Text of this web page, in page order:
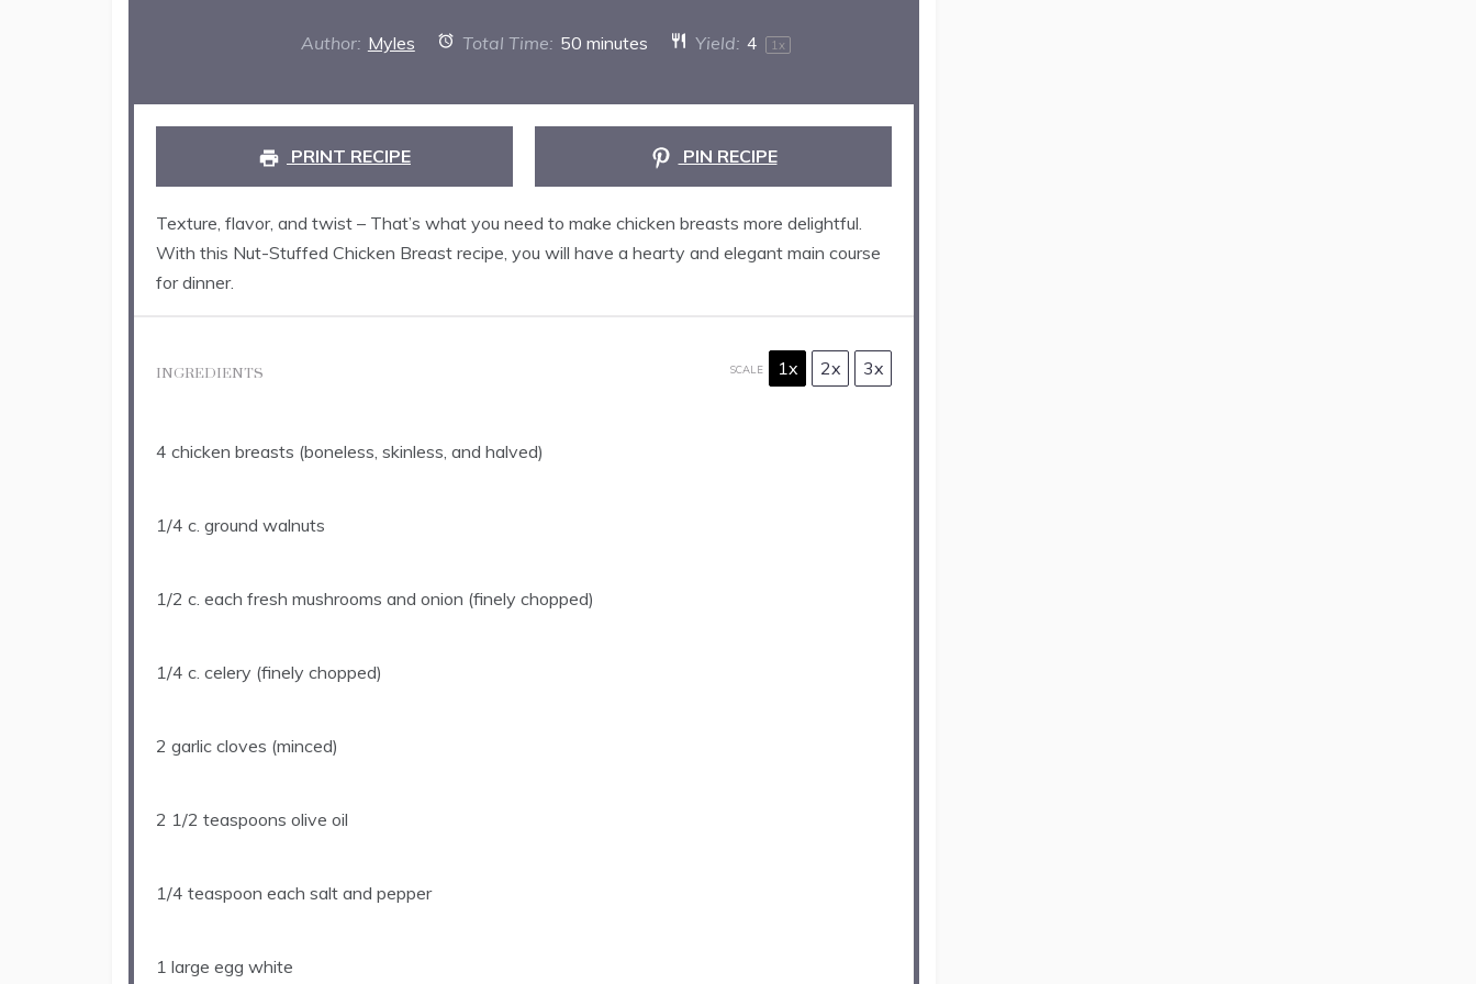
Author: Myles Total Time: 50 minutes Yield: 4 1x
PRINT RECIPE PIN RECIPE
Texture, flavor, and twist – That’s what you need to make chicken breasts more delightful.
With this Nut-Stuffed Chicken Breast recipe, you will have a hearty and elegant main course
for dinner.
INGREDIENTS SCALE 1x 2x 3x
4 chicken breasts (boneless, skinless, and halved)
1/4 c. ground walnuts
1/2 c. each fresh mushrooms and onion (finely chopped)
1/4 c. celery (finely chopped)
2 garlic cloves (minced)
2 1/2 teaspoons olive oil
1/4 teaspoon each salt and pepper
1 large egg white